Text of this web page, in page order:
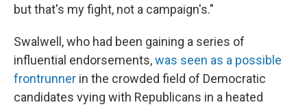
but that's my fight, not a campaign's."
Swalwell, who had been gaining a series of
influential endorsements,was seen as a possible
frontrunner in the crowded field of Democratic
candidates vying with Republicans in a heated